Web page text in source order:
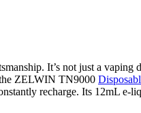
It’s not just a vaping
ZELWIN TN9000
recharge. Its 12mL e-